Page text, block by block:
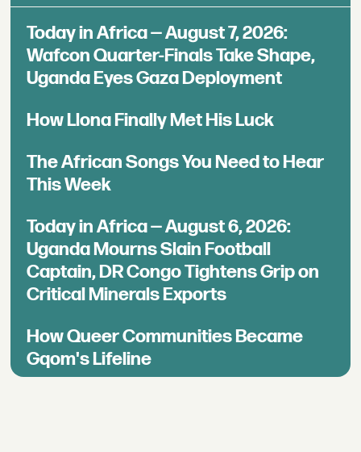
Today in Africa — August 7, 2026:
Wafcon Quarter-Finals Take Shape,
Uganda Eyes Gaza Deployment
How Llona Finally Met His Luck
The African Songs You Need to Hear
This Week
Today in Africa — August 6, 2026:
Uganda Mourns Slain Football
Captain, DR Congo Tightens Grip on
Critical Minerals Exports
How Queer Communities Became
Gqom's Lifeline